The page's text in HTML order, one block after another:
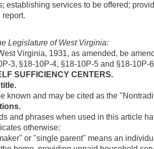
establishing services to be offered;
report.
Legislature of West Virginia:
Virginia, 1931, as amended, be
3, §18-10P-4, §18-10P-5 and §18-10P-
SUFFICIENCY CENTERS.
known and may be cited as the
and phrases when used in this article
otherwise:
or "single parent" means an